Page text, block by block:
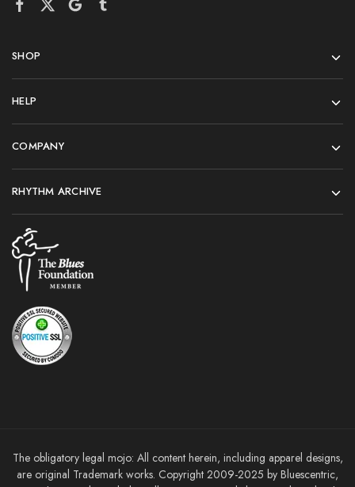
SHOP
HELP
COMPANY
RHYTHM ARCHIVE
The obligatory legal mojo: All content herein, including apparel designs,
are original Trademark works. Copyright 2009-2025 by Bluescentric,